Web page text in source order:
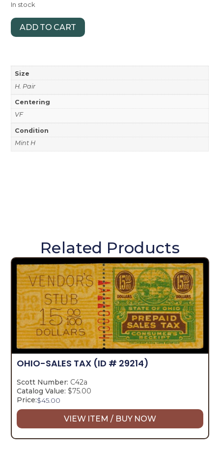
In stock
ADD TO CART
Size
H. Pair
Centering
VF
Condition
Mint H
Related Products
OHIO-SALES TAX (ID # 29214)
Scott Number: C42a
Catalog Value: $75.00
Price:$45.00
VIEW ITEM / BUY NOW